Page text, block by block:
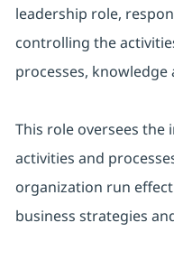
leadership role,
controlling the
processes, knowledge
This role oversees
activities and
organization run
business strategies